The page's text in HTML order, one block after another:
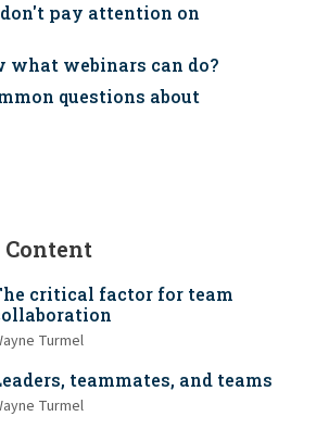
pay attention on
what webinars can do?
questions about
Content
critical factor for team
Turmel
teammates, and teams
Turmel